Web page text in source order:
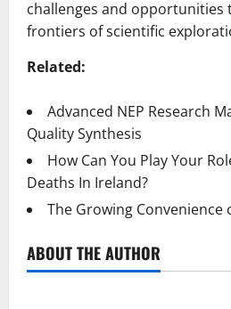
challenges and opportunities
frontiers of scientific
Related:
Advanced NEP Research
Quality Synthesis
How Can You Play Your
Deaths In Ireland?
The Growing Convenience
ABOUT THE AUTHOR